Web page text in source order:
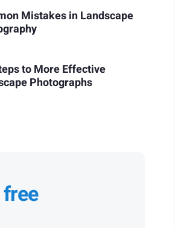
Mistakes in Landscape
to More Effective
Photographs